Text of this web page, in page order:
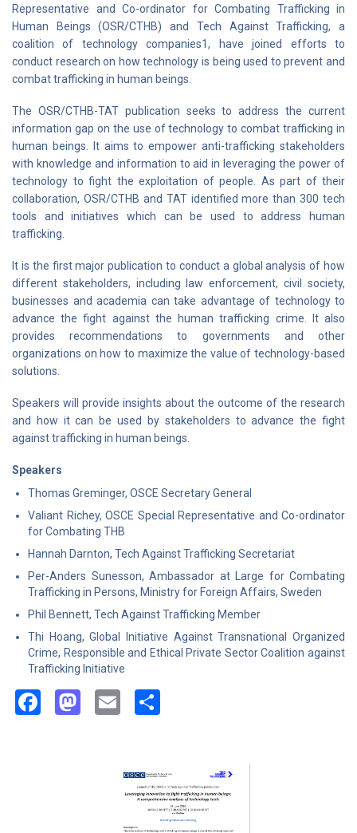
Representative and Co-ordinator for Combating Trafficking in
Human Beings (OSR/CTHB) and Tech Against Trafficking, a
coalition of technology companies1, have joined efforts to
conduct research on how technology is being used to prevent and
combat trafficking in human beings.
The OSR/CTHB-TAT publication seeks to address the current
information gap on the use of technology to combat trafficking in
human beings. It aims to empower anti-trafficking stakeholders
with knowledge and information to aid in leveraging the power of
technology to fight the exploitation of people. As part of their
collaboration, OSR/CTHB and TAT identified more than 300 tech
tools and initiatives which can be used to address human
trafficking.
It is the first major publication to conduct a global analysis of how
different stakeholders, including law enforcement, civil society,
businesses and academia can take advantage of technology to
advance the fight against the human trafficking crime. It also
provides recommendations to governments and other
organizations on how to maximize the value of technology-based
solutions.
Speakers will provide insights about the outcome of the research
and how it can be used by stakeholders to advance the fight
against trafficking in human beings.
Speakers
Thomas Greminger, OSCE Secretary General
Valiant Richey, OSCE Special Representative and Co-ordinator
for Combating THB
Hannah Darnton, Tech Against Trafficking Secretariat
Per-Anders Sunesson, Ambassador at Large for Combating
Trafficking in Persons, Ministry for Foreign Affairs, Sweden
Phil Bennett, Tech Against Trafficking Member
Thi Hoang, Global Initiative Against Transnational Organized
Crime, Responsible and Ethical Private Sector Coalition against
Trafficking Initiative
Facebook
Mastodon
Email